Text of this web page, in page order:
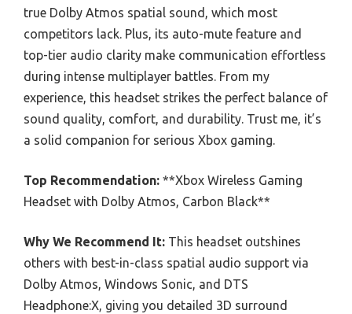
true Dolby Atmos spatial sound, which most
competitors lack. Plus, its auto-mute feature and
top-tier audio clarity make communication effortless
during intense multiplayer battles. From my
experience, this headset strikes the perfect balance of
sound quality, comfort, and durability. Trust me, it’s
a solid companion for serious Xbox gaming.
Top Recommendation: **Xbox Wireless Gaming
Headset with Dolby Atmos, Carbon Black**
Why We Recommend It: This headset outshines
others with best-in-class spatial audio support via
Dolby Atmos, Windows Sonic, and DTS
Headphone:X, giving you detailed 3D surround